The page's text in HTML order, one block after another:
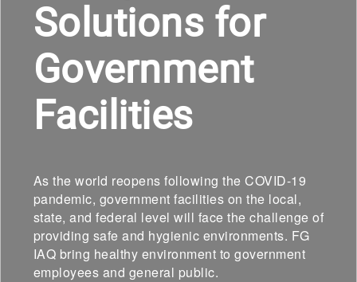
Solutions for
Government
Facilities
As the world reopens following the COVID-19
pandemic, government facilities on the local,
state, and federal level will face the challenge of
providing safe and hygienic environments. FG
IAQ bring healthy environment to government
employees and general public.